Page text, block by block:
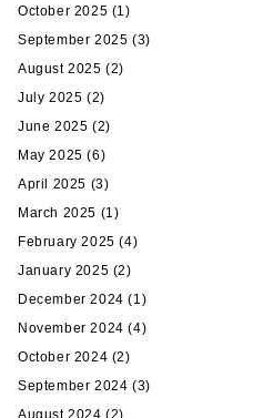
October 2025 (1)
September 2025 (3)
August 2025 (2)
July 2025 (2)
June 2025 (2)
May 2025 (6)
April 2025 (3)
March 2025 (1)
February 2025 (4)
January 2025 (2)
December 2024 (1)
November 2024 (4)
October 2024 (2)
September 2024 (3)
August 2024 (2)